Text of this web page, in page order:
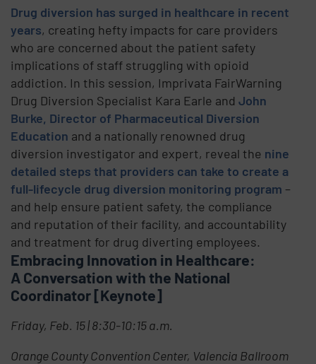
Drug diversion has surged in healthcare in recent
years, creating hefty impacts for care providers
who are concerned about the patient safety
implications of staff struggling with opioid
addiction. In this session, Imprivata FairWarning
Drug Diversion Specialist Kara Earle andJohn
Burke, Director of Pharmaceutical Diversion
Education and a nationally renowned drug
diversion investigator and expert, reveal the nine
detailed steps that providers can take to create a
full-lifecycle drug diversion monitoring program –
and help ensure patient safety, the compliance
and reputation of their facility, and accountability
and treatment for drug diverting employees.
Embracing Innovation in Healthcare:
A Conversation with the National
Coordinator [Keynote]
Friday, Feb. 15 | 8:30-10:15 a.m.
Orange County Convention Center, Valencia Ballroom